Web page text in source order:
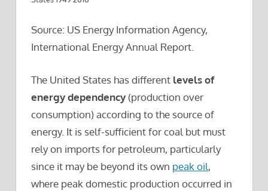
Source: US Energy Information Agency,
International Energy Annual Report.
The United States has different levels of
energy dependency (production over
consumption) according to the source of
energy. It is self-sufficient for coal but must
rely on imports for petroleum, particularly
since it may be beyond its own peak oil,
where peak domestic production occurred in